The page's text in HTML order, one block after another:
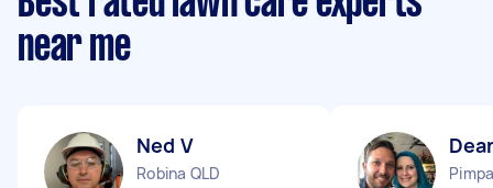
near me
Ned V
Robina QLD